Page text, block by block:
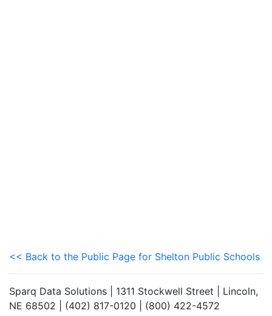
<< Back to the Public Page for Shelton Public Schools
Sparq Data Solutions | 1311 Stockwell Street | Lincoln,
NE 68502 | (402) 817-0120 | (800) 422-4572